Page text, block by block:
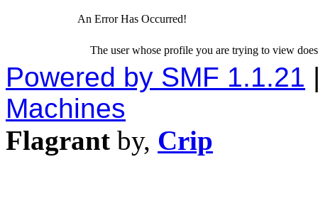
An Error Has Occurred!
The user whose profile you are trying to view
Powered by SMF 1.1.21
Machines
Flagrant by, Crip